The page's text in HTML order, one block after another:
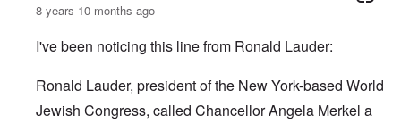
8 years 10 months ago
I've been noticing this line from Ronald Lauder:
Ronald Lauder, president of the New York-based World
Jewish Congress, called Chancellor Angela Merkel a